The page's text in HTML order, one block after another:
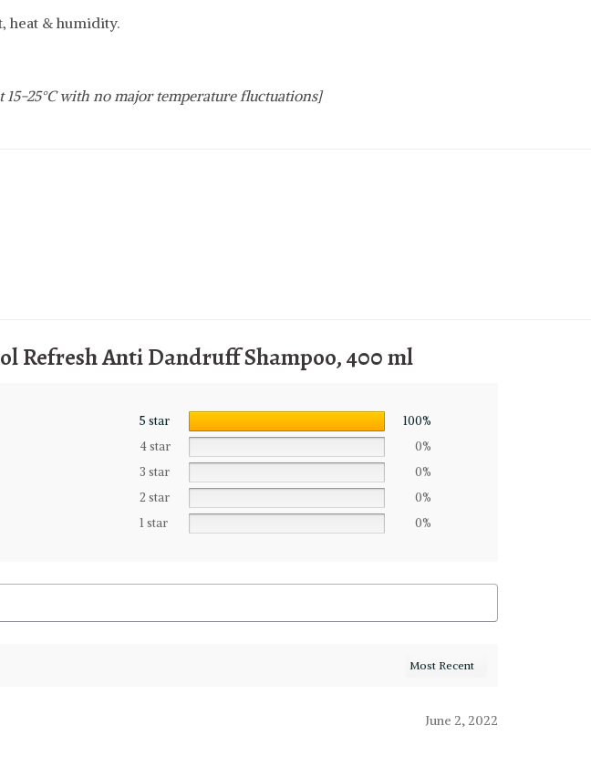
heat & humidity.
25°C with no major temperature fluctuations]
Refresh Anti Dandruff Shampoo, 400 ml
5 star
100%
4 star
0%
3 star
0%
2 star
0%
1 star
0%
June 2, 2022